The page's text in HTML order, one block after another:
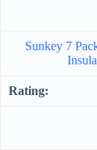
Sunkey 7